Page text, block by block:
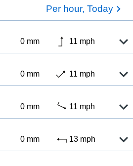
Per hour, Today
0 mm 11 mph
0 mm 11 mph
0 mm 11 mph
0 mm 13 mph